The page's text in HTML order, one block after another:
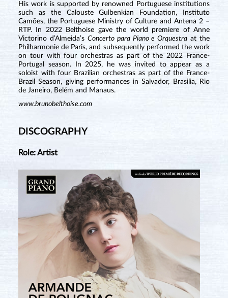
His work is supported by renowned Portuguese institutions
such as the Calouste Gulbenkian Foundation, Instituto
Camões, the Portuguese Ministry of Culture and Antena 2 –
RTP. In 2022 Belthoise gave the world premiere of Anne
Victorino d’Almeida’s Concerto para Piano e Orquestra at the
Philharmonie de Paris, and subsequently performed the work
on tour with four orchestras as part of the 2022 France-
Portugal season. In 2025, he was invited to appear as a
soloist with four Brazilian orchestras as part of the France-
Brazil Season, giving performances in Salvador, Brasilia, Rio
de Janeiro, Belém and Manaus.
www.brunobelthoise.com
DISCOGRAPHY
Role: Artist